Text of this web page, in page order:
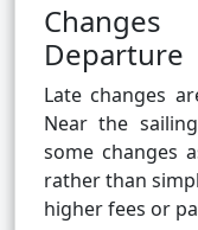
Departure
Late changes
Near the
some changes
rather than
higher fees or